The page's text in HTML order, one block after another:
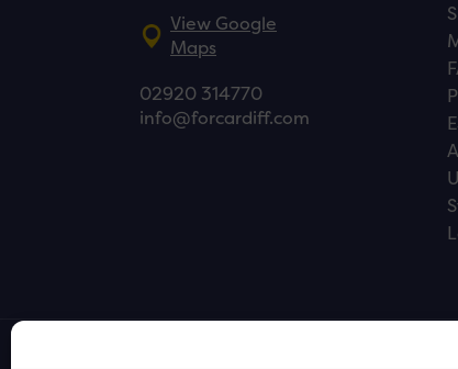
View Google
Maps
02920 314770
info@forcardiff.com